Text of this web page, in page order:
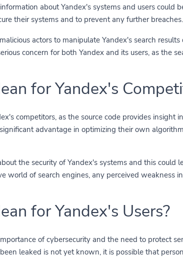
about Yandex's systems and users could
their systems and to prevent any further breaches.
actors to manipulate Yandex's search
concern for both Yandex and its users, as the
for Yandex's
competitors, as the source code provides insight
advantage in optimizing their own
the security of Yandex's systems and this could
world of search engines, any perceived weakness
for Yandex's Users?
of cybersecurity and the need to protect
leaked is not yet known, it is possible that